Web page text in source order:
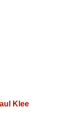
Klee